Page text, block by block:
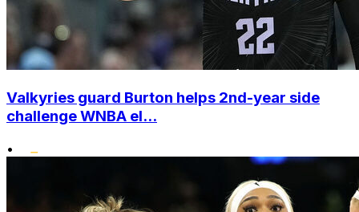
Valkyries guard Burton helps 2nd-year side
challenge WNBA el...
•